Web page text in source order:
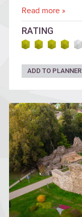
Read more »
RATING
ADD TO PLANNER